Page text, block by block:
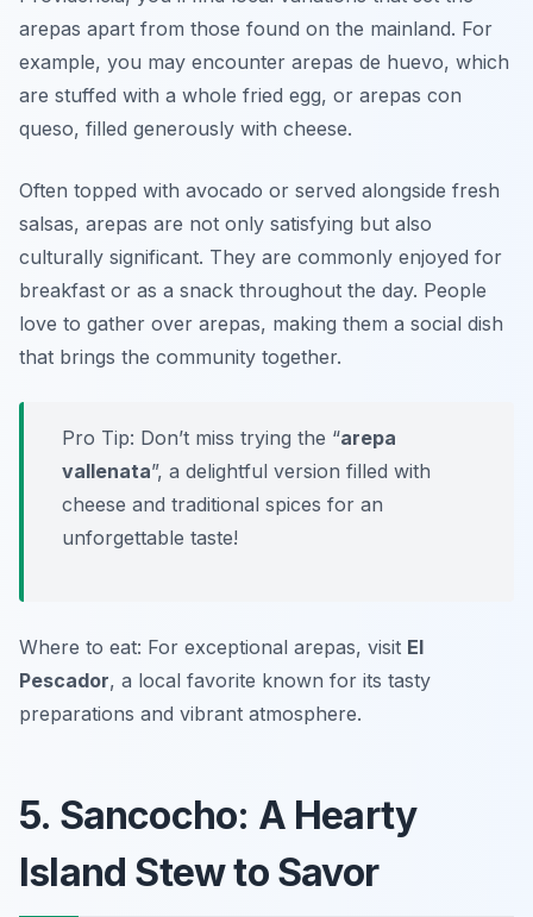
arepas apart from those found on the mainland. For
example, you may encounter arepas de huevo, which
are stuffed with a whole fried egg, or arepas con
queso, filled generously with cheese.
Often topped with avocado or served alongside fresh
salsas, arepas are not only satisfying but also
culturally significant. They are commonly enjoyed for
breakfast or as a snack throughout the day. People
love to gather over arepas, making them a social dish
that brings the community together.
Pro Tip: Don’t miss trying the “arepa
vallenata”, a delightful version filled with
cheese and traditional spices for an
unforgettable taste!
Where to eat: For exceptional arepas, visit El
Pescador, a local favorite known for its tasty
preparations and vibrant atmosphere.
5. Sancocho: A Hearty
Island Stew to Savor